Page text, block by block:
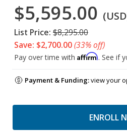
$5,595.00
List Price: $8,295.00
Save: $2,700.00(33% off)
Pay over time with Affirm. See if
Payment & Funding:view your
ENROLL